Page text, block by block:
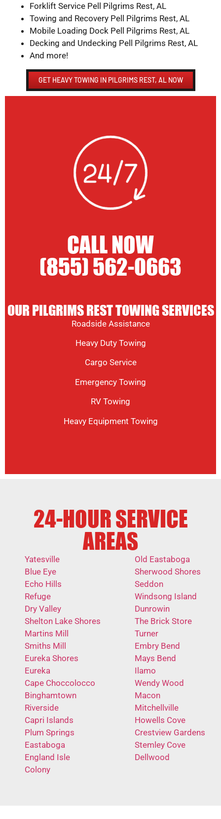
Forklift Service Pell Pilgrims Rest, AL
Towing and Recovery Pell Pilgrims Rest, AL
Mobile Loading Dock Pell Pilgrims Rest, AL
Decking and Undecking Pell Pilgrims Rest, AL
And more!
GET HEAVY TOWING IN PILGRIMS REST, AL NOW
CALL NOW
(855) 562-0663
OUR PILGRIMS REST TOWING SERVICES
Roadside Assistance
Heavy Duty Towing
Cargo Service
Emergency Towing
RV Towing
Heavy Equipment Towing
24-HOUR SERVICE
AREAS
Yatesville
Blue Eye
Echo Hills
Refuge
Dry Valley
Shelton Lake Shores
Martins Mill
Smiths Mill
Eureka Shores
Eureka
Cape Choccolocco
Binghamtown
Riverside
Capri Islands
Plum Springs
Eastaboga
England Isle
Colony
Old Eastaboga
Sherwood Shores
Seddon
Windsong Island
Dunrowin
The Brick Store
Turner
Embry Bend
Mays Bend
Ilamo
Wendy Wood
Macon
Mitchellville
Howells Cove
Crestview Gardens
Stemley Cove
Dellwood